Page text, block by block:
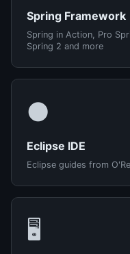
Spring Framework
Spring in Action, Pro
Spring 2 and more
🌑
Eclipse IDE
Eclipse guides from
🖥️